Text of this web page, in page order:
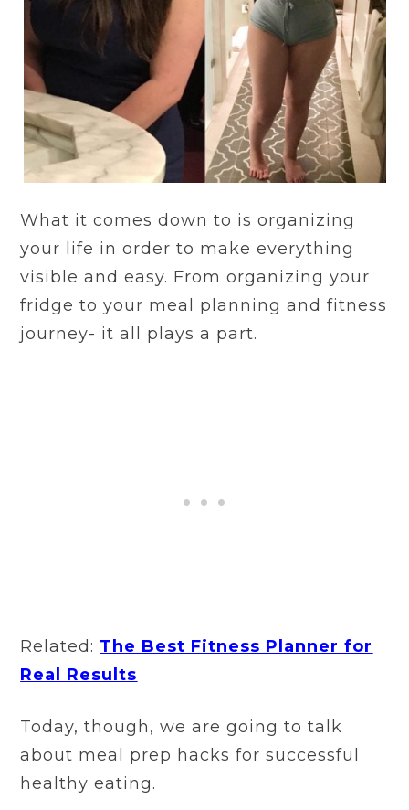
What it comes down to is organizing
your life in order to make everything
visible and easy. From organizing your
fridge to your meal planning and fitness
journey- it all plays a part.
Related: The Best Fitness Planner for
Real Results
Today, though, we are going to talk
about meal prep hacks for successful
healthy eating.